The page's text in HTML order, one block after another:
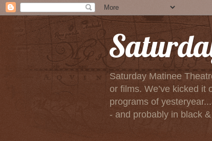
Saturday Matinee
or films. We’ve kicked it
programs of
- and probably in black